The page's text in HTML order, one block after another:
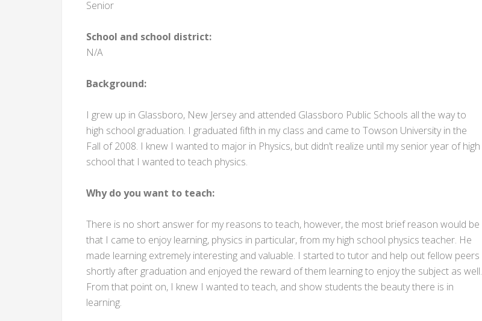
Senior
School and school district:
N/A
Background:
I grew up in Glassboro, New Jersey and attended Glassboro Public Schools all the way to
high school graduation. I graduated fifth in my class and came to Towson University in the
Fall of 2008. I knew I wanted to major in Physics, but didn’t realize until my senior year of high
school that I wanted to teach physics.
Why do you want to teach:
There is no short answer for my reasons to teach, however, the most brief reason would be
that I came to enjoy learning, physics in particular, from my high school physics teacher. He
made learning extremely interesting and valuable. I started to tutor and help out fellow peers
shortly after graduation and enjoyed the reward of them learning to enjoy the subject as well.
From that point on, I knew I wanted to teach, and show students the beauty there is in
learning.